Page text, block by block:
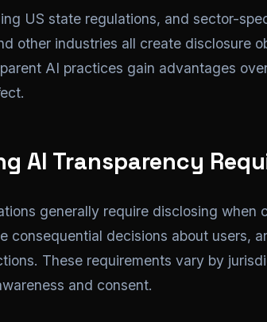
US state regulations, and sector-
other industries all create disclosure
AI practices gain advantages
AI Transparency
generally require disclosing when
consequential decisions about users,
These requirements vary by
and consent.